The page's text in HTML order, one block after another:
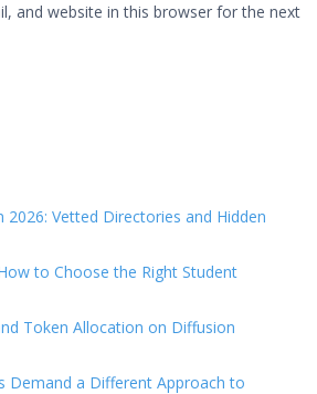
and website in this browser for the next
2026: Vetted Directories and Hidden
to Choose the Right Student
Token Allocation on Diffusion
Demand a Different Approach to